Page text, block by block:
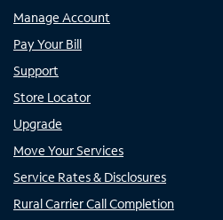
Manage Account
Pay Your Bill
Support
Store Locator
Upgrade
Move Your Services
Service Rates & Disclosures
Rural Carrier Call Completion